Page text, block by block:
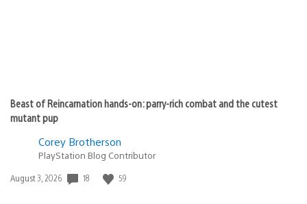
Beast of Reincarnation hands-on: parry-rich combat and the cutest
mutant pup
Corey Brotherson
PlayStation Blog Contributor
Date
August 3, 2026 18 59